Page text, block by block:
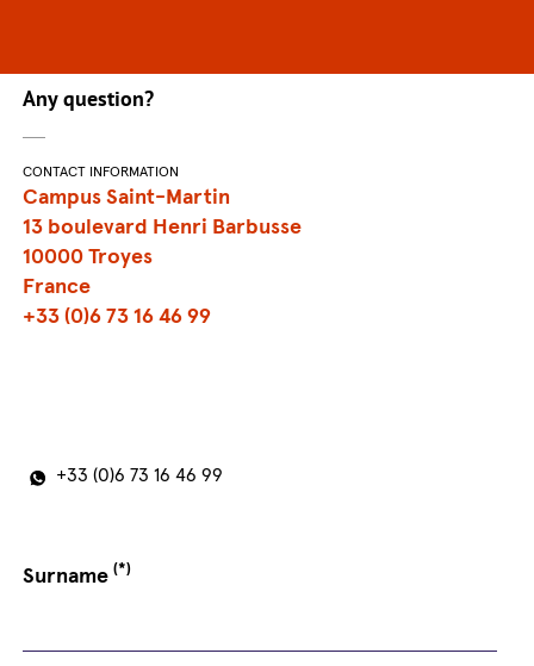
Any question?
CONTACT INFORMATION
Campus Saint-Martin
13 boulevard Henri Barbusse
10000 Troyes
France
+33 (0)6 73 16 46 99
+33 (0)6 73 16 46 99
Surname(*)